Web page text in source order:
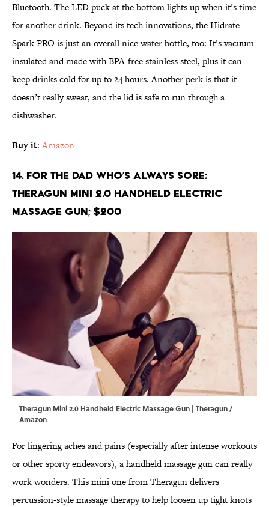
Bluetooth. The LED puck at the bottom lights up when it’s time
for another drink. Beyond its tech innovations, the Hidrate
Spark PRO is just an overall nice water bottle, too: It’s vacuum-
insulated and made with BPA-free stainless steel, plus it can
keep drinks cold for up to 24 hours. Another perk is that it
doesn’t really sweat, and the lid is safe to run through a
dishwasher.
Buy it:Amazon
14. For the Dad Who’s Always Sore:
Theragun Mini 2.0 Handheld Electric
Massage Gun; $200
Theragun Mini 2.0 Handheld Electric Massage Gun | Theragun /
Amazon
For lingering aches and pains (especially after intense workouts
or other sporty endeavors), a handheld massage gun can really
work wonders. This mini one from Theragun delivers
percussion-style massage therapy to help loosen up tight knots